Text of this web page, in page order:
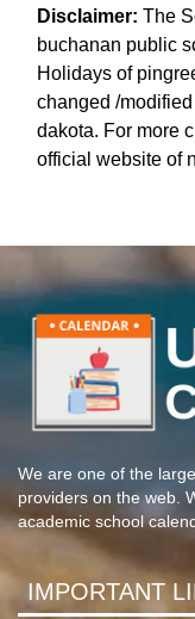
Disclaimer: The
buchanan public
Holidays of
changed /
dakota. For more
official website of
We are one of the
providers on the web.
academic school
IMPORTANT